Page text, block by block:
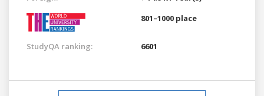
801–1000 place
StudyQA ranking: 6601